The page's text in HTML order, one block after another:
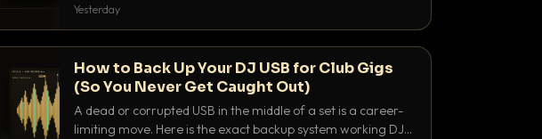
that actually let you hear your cue over a thumping PA.
Yesterday
How to Back Up Your DJ USB for Club Gigs
(So You Never Get Caught Out)
A dead or corrupted USB in the middle of a set is a career-
limiting move. Here is the exact backup system working DJs